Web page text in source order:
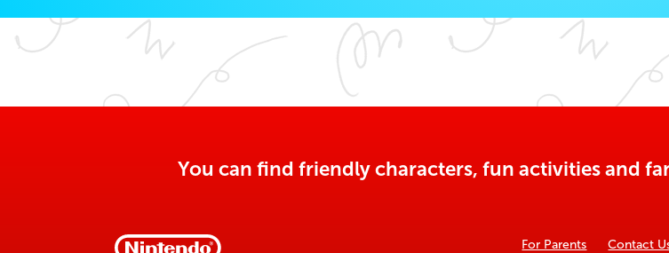
You can find friendly characters, fun activities and
For Parents
Contact